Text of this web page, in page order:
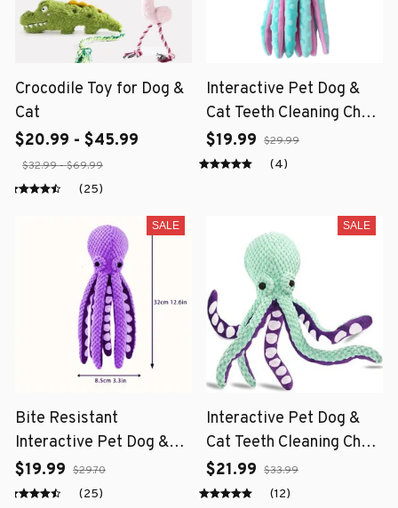
Crocodile Toy for Dog &
Cat
$20.99 - $45.99
$32.99 - $69.99
(25)
Interactive Pet Dog &
Cat Teeth Cleaning Chew
Toy
$19.99 $29.99
(4)
SALE
Bite Resistant
Interactive Pet Dog &
Cat Teeth Cleaning Chew
Toy
$19.99 $29.70
(25)
SALE
Interactive Pet Dog &
Cat Teeth Cleaning Chew
Toy
$21.99 $33.99
(12)